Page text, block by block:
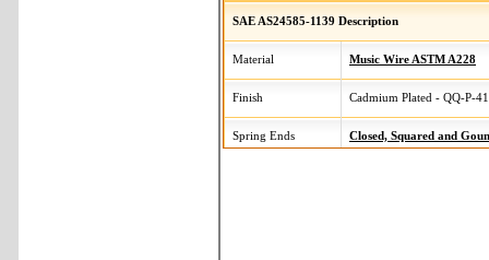
SAE AS24585-1139 Description
Material Music Wire ASTM A228
Finish Cadmium Plated - QQ-P-
Spring Ends Closed, Squared and